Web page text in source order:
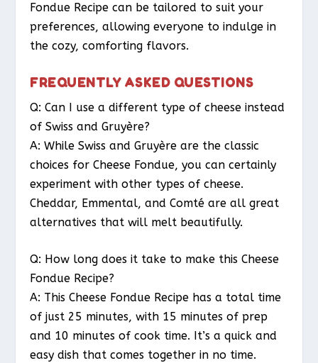
Fondue Recipe can be tailored to suit your
preferences, allowing everyone to indulge in
the cozy, comforting flavors.
FREQUENTLY ASKED QUESTIONS
Q: Can I use a different type of cheese instead
of Swiss and Gruyère?
A: While Swiss and Gruyère are the classic
choices for Cheese Fondue, you can certainly
experiment with other types of cheese.
Cheddar, Emmental, and Comté are all great
alternatives that will melt beautifully.
Q: How long does it take to make this Cheese
Fondue Recipe?
A: This Cheese Fondue Recipe has a total time
of just 25 minutes, with 15 minutes of prep
and 10 minutes of cook time. It’s a quick and
easy dish that comes together in no time.